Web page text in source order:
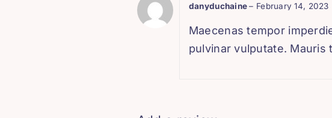
danyduchaine– February 14, 2023
Maecenas tempor
pulvinar vulputate.